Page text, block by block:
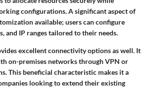
configurations. A significant aspect of
available; users can configure
and IP ranges tailored to their needs.
excellent connectivity options as well. It
on-premises networks through VPN or
This beneficial characteristic makes it a
looking to extend their existing